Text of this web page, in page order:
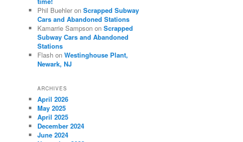
Phil Buehler onScrapped Subway
Cars and Abandoned Stations
Kamarrie Sampson onScrapped
Subway Cars and Abandoned
Stations
Flash onWestinghouse Plant,
Newark, NJ
ARCHIVES
April 2026
May 2025
April 2025
December 2024
June 2024